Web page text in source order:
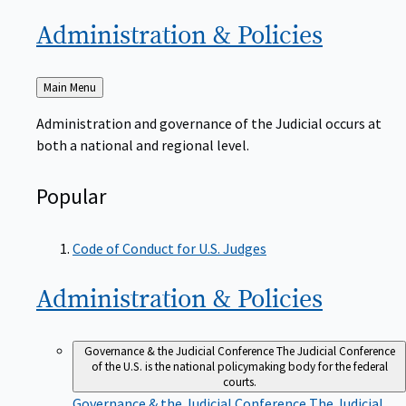
Administration & Policies
Back
to
Main Menu
Administration and governance of the Judicial occurs at
both a national and regional level.
Popular
Code of Conduct for U.S. Judges
Administration & Policies
Governance & the Judicial ConferenceThe Judicial Conference
of the U.S. is the national policymaking body for the federal
courts.